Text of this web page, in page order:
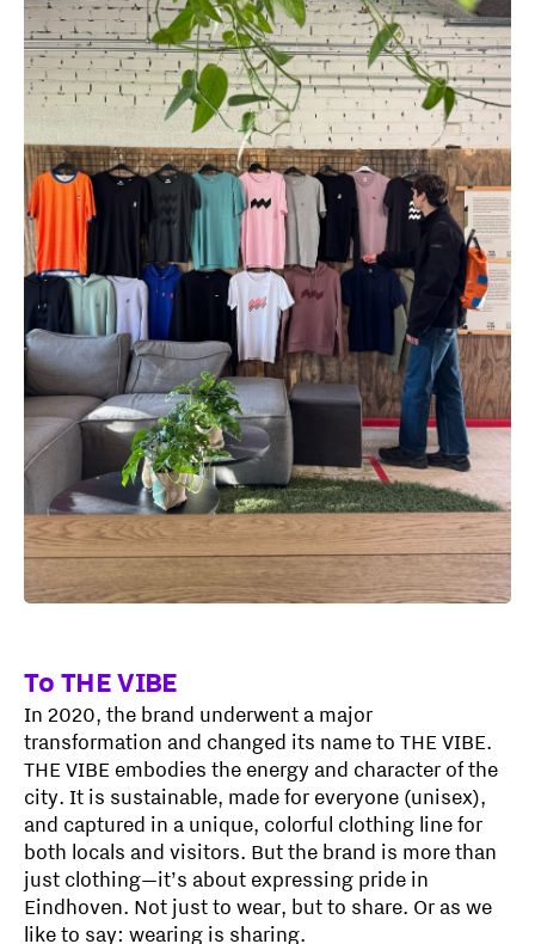
To THE VIBE
In 2020, the brand underwent a major
transformation and changed its name to THE VIBE.
THE VIBE embodies the energy and character of the
city. It is sustainable, made for everyone (unisex),
and captured in a unique, colorful clothing line for
both locals and visitors. But the brand is more than
just clothing—it’s about expressing pride in
Eindhoven. Not just to wear, but to share. Or as we
like to say: wearing is sharing.